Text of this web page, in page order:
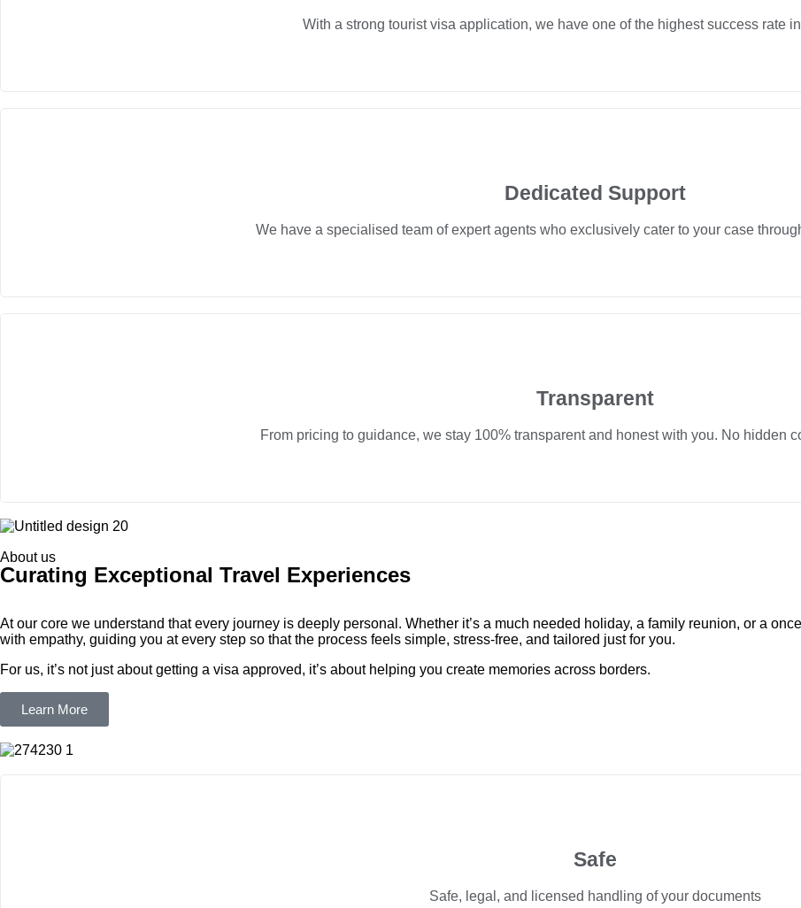
With a strong tourist visa application, we have one of the highest success rate
Dedicated Support
We have a specialised team of expert agents who exclusively cater to your case
Transparent
From pricing to guidance, we stay 100% transparent and honest with you. No hidden
About us
Curating Exceptional Travel Experiences
At our core we understand that every journey is deeply personal. Whether it’s a much needed holiday, a family reunion, or a
with empathy, guiding you at every step so that the process feels simple, stress-free, and tailored just for you.
For us, it’s not just about getting a visa approved, it’s about helping you create memories across borders.
Learn More
Safe
Safe, legal, and licensed handling of your documents